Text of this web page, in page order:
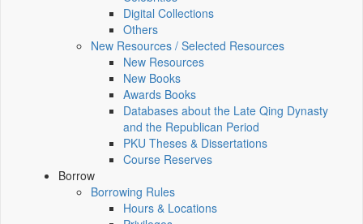
Digital Collections
Others
New Resources / Selected Resources
New Resources
New Books
Awards Books
Databases about the Late Qing Dynasty
and the Republican Period
PKU Theses & Dissertations
Course Reserves
Borrow
Borrowing Rules
Hours & Locations